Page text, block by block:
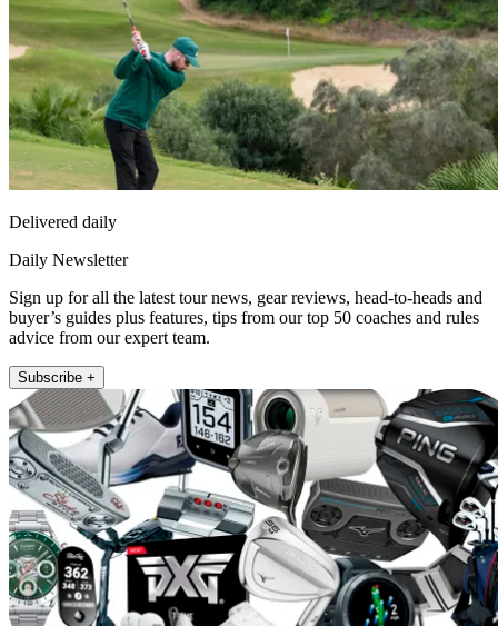
Delivered daily
Daily Newsletter
Sign up for all the latest tour news, gear reviews, head-to-heads and
buyer’s guides plus features, tips from our top 50 coaches and rules
advice from our expert team.
Subscribe +